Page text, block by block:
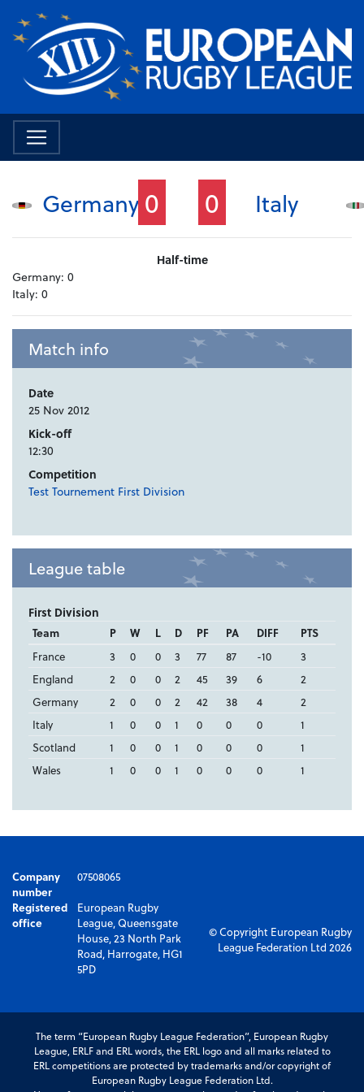
Germany 0 0 Italy
Half-time
Germany: 0
Italy: 0
Match info
Date
25 Nov 2012
Kick-off
12:30
Competition
Test Tournement First Division
League table
First Division
Team P W L D PF PA DIFF
PTS
France
3 0 0 3 77 87 -10
3
England
2 0 0 2 45 39 6
2
Germany
2 0 0 2 42 38 4
2
Italy
1 0 0 1 0 0 0
1
Scotland
1 0 0 1 0 0 0
1
Wales
1 0 0 1 0 0 0 1
Company
number
07508065
Registered
office
European Rugby
League, Queensgate
House, 23 North Park
Road, Harrogate, HG1
5PD
© Copyright European Rugby
League Federation Ltd 2026
The term “European Rugby League Federation”, European Rugby
League, ERLF and ERL words, the ERL logo and all marks related to
ERL competitions are protected by trademarks and/or copyright of
European Rugby League Federation Ltd.